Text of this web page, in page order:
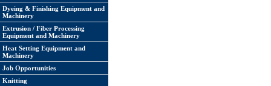
Dyeing & Finishing Equipment and
Machinery
Extrusion / Fiber Processing
Equipment and Machinery
Heat Setting Equipment and
Machinery
Job Opportunities
Knitting